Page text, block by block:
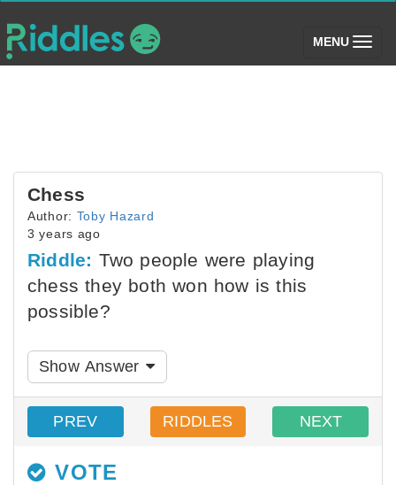
MENU (toggle)
Chess
Author: Toby Hazard
3 years ago
Riddle: Two people were playing
chess they both won how is this
possible?
Show Answer
PREV RIDDLES NEXT
VOTE